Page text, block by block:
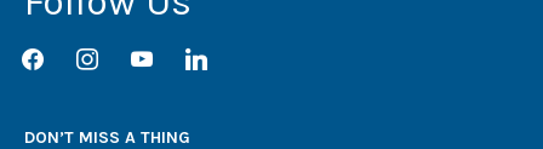
facebookinstagramyoutube linkedin
DON’T MISS A THING